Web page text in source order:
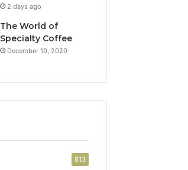
2 days ago
The World of
Specialty Coffee
December 10, 2020
813